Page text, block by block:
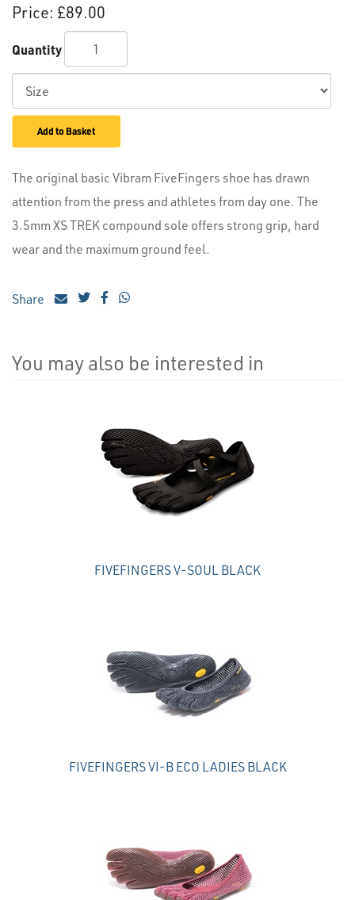
Price: £89.00
Quantity
Add to Basket
The original basic Vibram FiveFingers shoe has drawn
attention from the press and athletes from day one. The
3.5mm XS TREK compound sole offers strong grip, hard
wear and the maximum ground feel.
Share
You may also be interested in
FIVEFINGERS V-SOUL BLACK
FIVEFINGERS VI-B ECO LADIES BLACK